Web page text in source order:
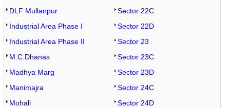
DLF Mullanpur
Industrial Area Phase I
Industrial Area Phase II
M.C.Dhanas
Madhya Marg
Manimajra
Mohali
Sector 22C
Sector 22D
Sector 23
Sector 23C
Sector 23D
Sector 24C
Sector 24D